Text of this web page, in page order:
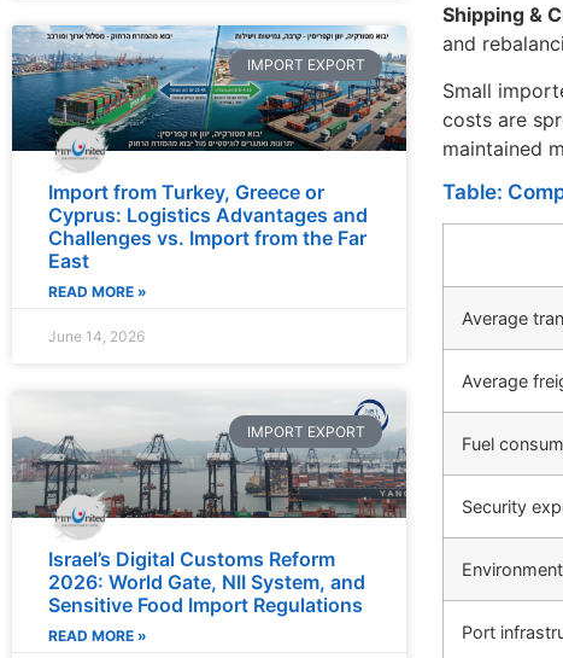
IMPORT EXPORT
Import from Turkey, Greece or
Cyprus: Logistics Advantages and
Challenges vs. Import from the Far
East
READ MORE »
June 14, 2026
IMPORT EXPORT
Israel’s Digital Customs Reform
2026: World Gate, NII System, and
Sensitive Food Import Regulations
READ MORE »
Shipping &
and
Small
costs are
maintained
Table:
Average
Average
Fuel
Security
Port